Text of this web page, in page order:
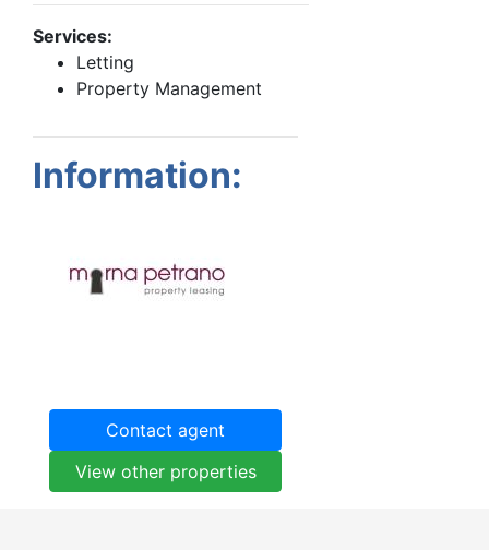
Services:
Letting
Property Management
Information:
Contact agent
View other properties